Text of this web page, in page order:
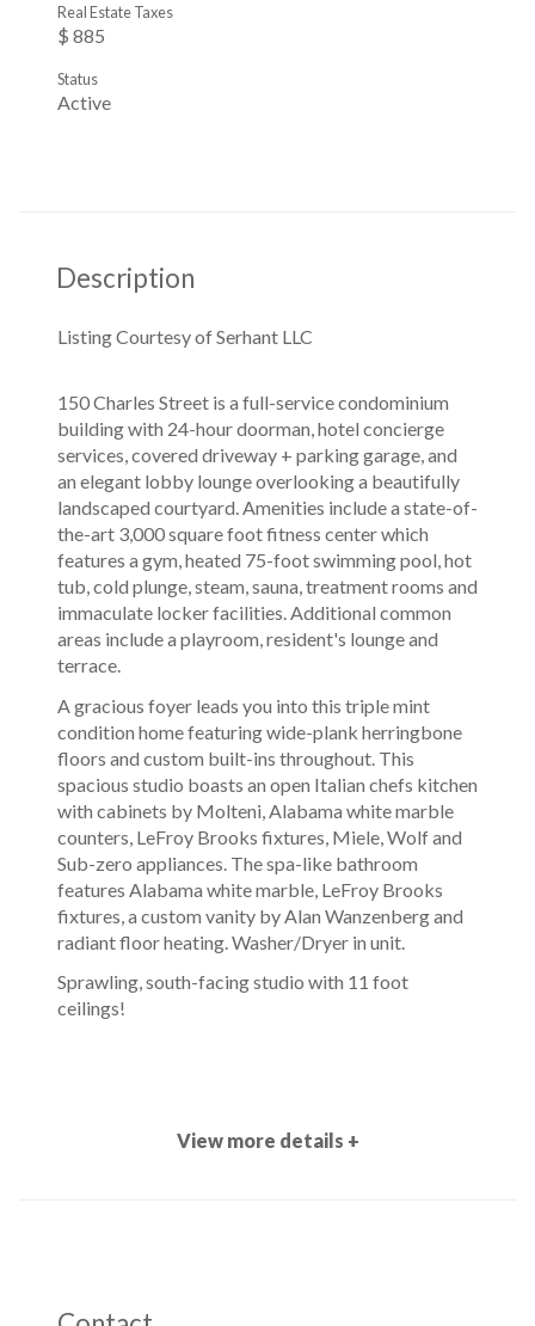
$ 885
Real Estate Taxes
Active
Status
Description
Sprawling, south-facing studio with 11 foot
ceilings!
A gracious foyer leads you into this triple mint
condition home featuring wide-plank herringbone
floors and custom built-ins throughout. This
spacious studio boasts an open Italian chefs kitchen
with cabinets by Molteni, Alabama white marble
counters, LeFroy Brooks fixtures, Miele, Wolf and
Sub-zero appliances. The spa-like bathroom
features Alabama white marble, LeFroy Brooks
fixtures, a custom vanity by Alan Wanzenberg and
radiant floor heating. Washer/Dryer in unit.
150 Charles Street is a full-service condominium
building with 24-hour doorman, hotel concierge
services, covered driveway + parking garage, and
an elegant lobby lounge overlooking a beautifully
landscaped courtyard. Amenities include a state-of-
the-art 3,000 square foot fitness center which
features a gym, heated 75-foot swimming pool, hot
tub, cold plunge, steam, sauna, treatment rooms and
immaculate locker facilities. Additional common
areas include a playroom, resident's lounge and
terrace.
Listing Courtesy of Serhant LLC
View more details +